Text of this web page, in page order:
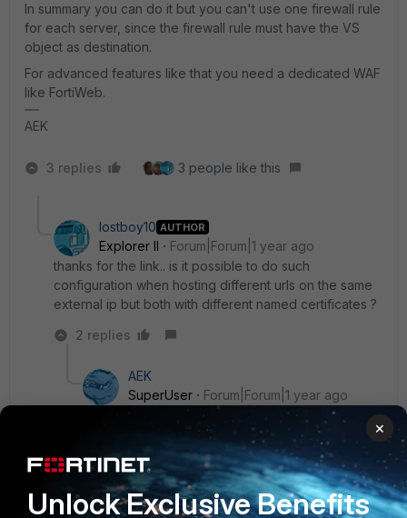
In summary you can do it but you can't use one firewall rule
for each server, since the firewall rule must have the VS
object as destination.
For advanced features like that you need a dedicated WAF
like FortiWeb.
AEK
3 replies 3 people like this
lostboy10 AUTHOR
Explorer II
Forum|Forum|1 year ago
thanks for the link.. is it possible to do such
configuration when hosting different urls on the same
external ip but both with different named certificates ?
2 replies
AEK
SuperUser
Forum|Forum|1 year ago
If you use same IP and same port (e.g.: 443) then
it seems not possible with FG.
Either use another port (e.g.: 8443 for the
second) or use a SSL certificate with multiple
alternate names (or wildcard).
×
Unlock Exclusive Benefits